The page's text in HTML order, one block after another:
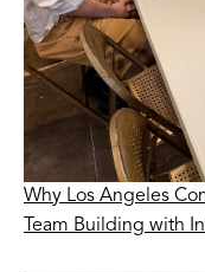
Why Los Angeles
Team Building with